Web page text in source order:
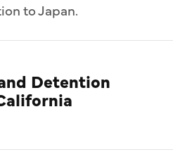
to Japan.
Detention